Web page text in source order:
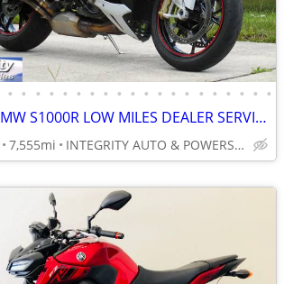
• • • • • • • • • • • • • • • • • • • •
2018 BMW S1000R LOW MILES DEALER SERVICED FLAWLESS NO BS DEALER FEES!!
7,555mi INTEGRITY AUTO & POWERSPORTS